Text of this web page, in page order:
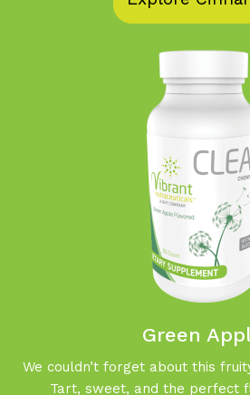
Green
We couldn’t forget about this
Tart, sweet, and the perfect